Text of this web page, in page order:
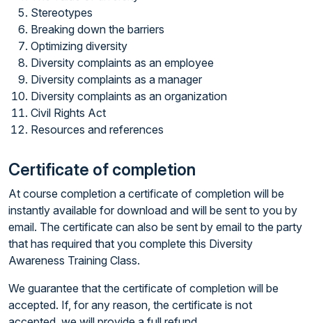
Stereotypes
Breaking down the barriers
Optimizing diversity
Diversity complaints as an employee
Diversity complaints as a manager
Diversity complaints as an organization
Civil Rights Act
Resources and references
Certificate of completion
At course completion a certificate of completion will be
instantly available for download and will be sent to you by
email. The certificate can also be sent by email to the party
that has required that you complete this Diversity
Awareness Training Class.
We guarantee that the certificate of completion will be
accepted. If, for any reason, the certificate is not